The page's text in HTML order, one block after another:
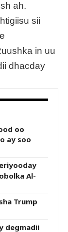
ah.
sii
in uu
dhacday
oo
ay soo
Al-
Trump
degmadii